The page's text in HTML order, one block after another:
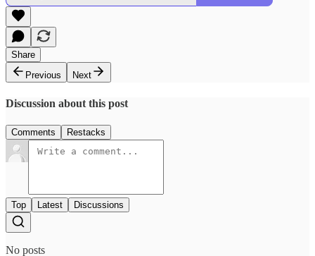
Share
Previous
Next
Discussion about this post
Comments Restacks
Top Latest Discussions
No posts